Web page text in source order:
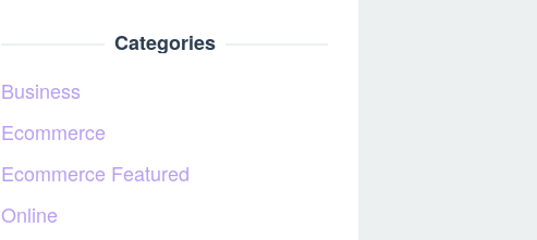
Categories
Business
Ecommerce
Ecommerce Featured
Online